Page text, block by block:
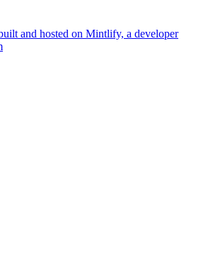
and hosted on Mintlify, a developer